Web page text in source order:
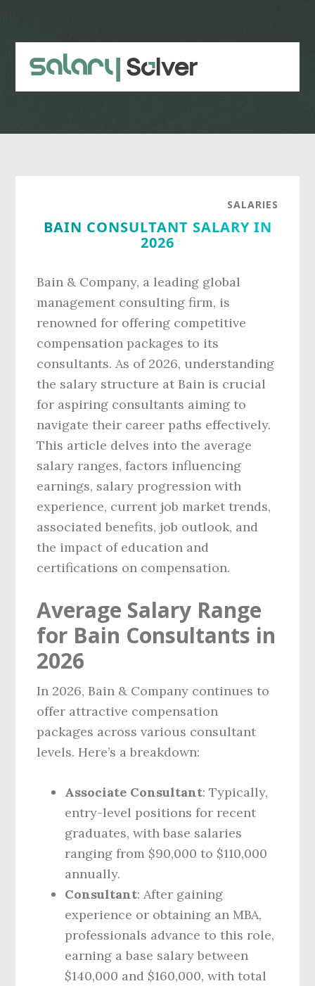
content
sidebar
SALARIES
BAIN CONSULTANT SALARY IN
2026
Bain & Company, a leading global
management consulting firm, is
renowned for offering competitive
compensation packages to its
consultants. As of 2026, understanding
the salary structure at Bain is crucial
for aspiring consultants aiming to
navigate their career paths effectively.
This article delves into the average
salary ranges, factors influencing
earnings, salary progression with
experience, current job market trends,
associated benefits, job outlook, and
the impact of education and
certifications on compensation.
Average Salary Range
for Bain Consultants in
2026
In 2026, Bain & Company continues to
offer attractive compensation
packages across various consultant
levels. Here’s a breakdown:
Associate Consultant: Typically,
entry-level positions for recent
graduates, with base salaries
ranging from $90,000 to $110,000
annually.
Consultant: After gaining
experience or obtaining an MBA,
professionals advance to this role,
earning a base salary between
$140,000 and $160,000, with total